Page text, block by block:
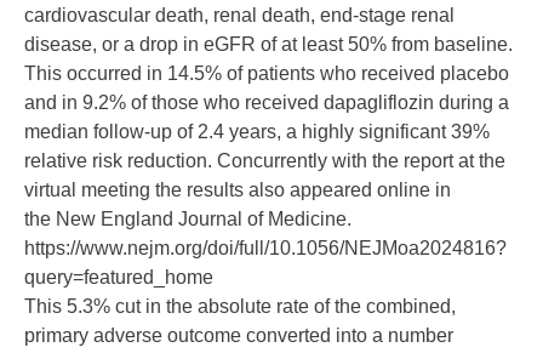
cardiovascular death, renal death, end-stage renal
disease, or a drop in eGFR of at least 50% from baseline.
This occurred in 14.5% of patients who received placebo
and in 9.2% of those who received dapagliflozin during a
median follow-up of 2.4 years, a highly significant 39%
relative risk reduction. Concurrently with the report at the
virtual meeting the results also appeared online in
the New England Journal of Medicine.
https://www.nejm.org/doi/full/10.1056/NEJMoa2024816?
query=featured_home
This 5.3% cut in the absolute rate of the combined,
primary adverse outcome converted into a number